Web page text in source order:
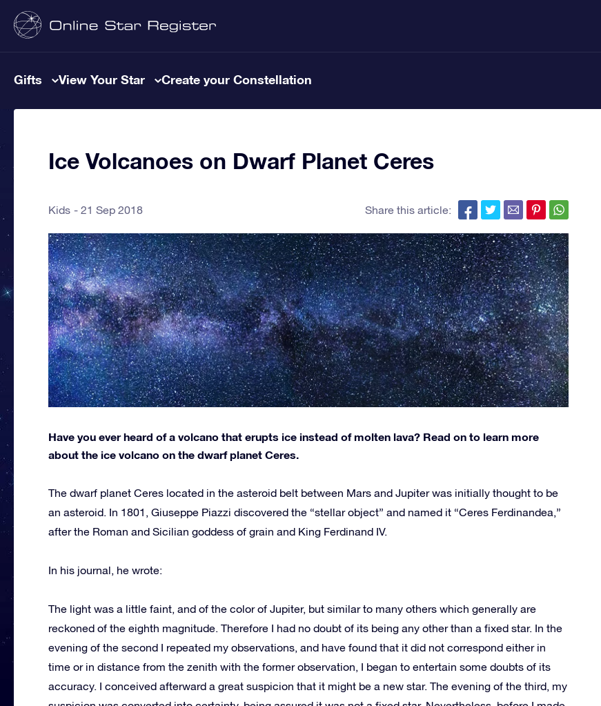
Gifts View Your Star Create your Constellation
Ice Volcanoes on Dwarf Planet Ceres
Kids 21 Sep 2018 Share this article:
Have you ever heard of a volcano that erupts ice instead of molten lava? Read on to learn more
about the ice volcano on the dwarf planet Ceres.
The dwarf planet Ceres located in the asteroid belt between Mars and Jupiter was initially thought to be
an asteroid. In 1801, Giuseppe Piazzi discovered the “stellar object” and named it “Ceres Ferdinandea,”
after the Roman and Sicilian goddess of grain and King Ferdinand IV.
In his journal, he wrote:
The light was a little faint, and of the color of Jupiter, but similar to many others which generally are
reckoned of the eighth magnitude. Therefore I had no doubt of its being any other than a fixed star. In the
evening of the second I repeated my observations, and have found that it did not correspond either in
time or in distance from the zenith with the former observation, I began to entertain some doubts of its
accuracy. I conceived afterward a great suspicion that it might be a new star. The evening of the third, my